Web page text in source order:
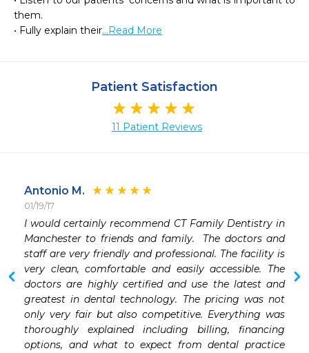
them.
• Fully explain their...Read More
Patient Satisfaction
11 Patient Reviews
Antonio M.
01/19/17
I would certainly recommend CT Family Dentistry in
Manchester to friends and family.  The doctors and
staff are very friendly and professional. The facility is
very clean, comfortable and easily accessible. The
doctors are highly certified and use the latest and
greatest in dental technology. The pricing was not
only very fair but also competitive. Everything was
thoroughly explained including billing, financing
options, and what to expect from dental practice